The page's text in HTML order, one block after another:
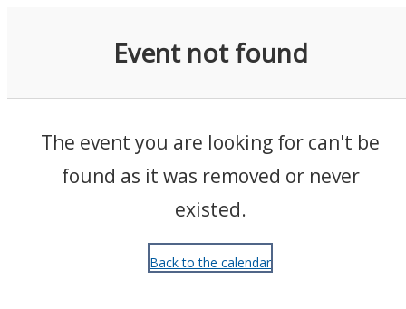
Event not found
The event you are looking for can't be
found as it was removed or never
existed.
Back to the calendar